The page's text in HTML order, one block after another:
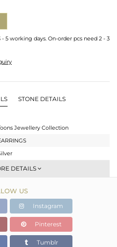
5 working days. On-order pcs need 2 - 3
STONE DETAILS
Jewellery Collection
8.42 gms
gms
cts
DETAILS
US
Instagram
Pinterest
Tumblr